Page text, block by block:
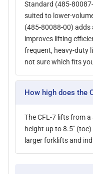
Standard (485-
suited to lower-
(485-80088-00) adds
improves lifting
frequent, heavy-duty
not sure which fits
How high does the
The CFL-7 lifts from
height up to 8.5"
larger forklifts and